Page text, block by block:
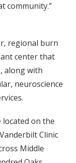
community.”
regional burn
center that
along with
neuroscience
located on the
Clinic
Middle